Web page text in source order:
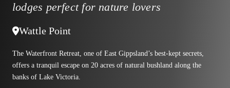
lodges perfect for nature lovers
Wattle Point
The Waterfront Retreat, one of East Gippsland’s best-kept secrets,
offers a tranquil escape on 20 acres of natural bushland along the
banks of Lake Victoria.